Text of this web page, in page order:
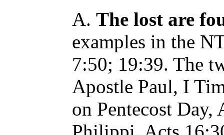
A.The lost are
examples in the
7:50; 19:39. The
Apostle Paul, I
on Pentecost